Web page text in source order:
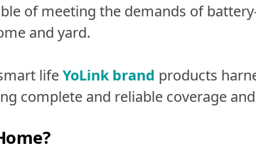
of meeting the demands of
and yard.
lifeYoLink brand products
complete and reliable coverage